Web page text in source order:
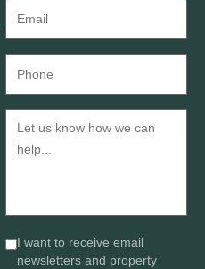
I want to receive email
newsletters and property